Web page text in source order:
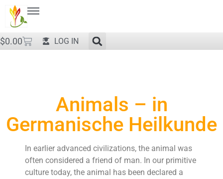
$0.00 LOG IN
Animals – in
Germanische Heilkunde
In earlier advanced civilizations, the animal was
often considered a friend of man. In our primitive
culture today, the animal has been declared a